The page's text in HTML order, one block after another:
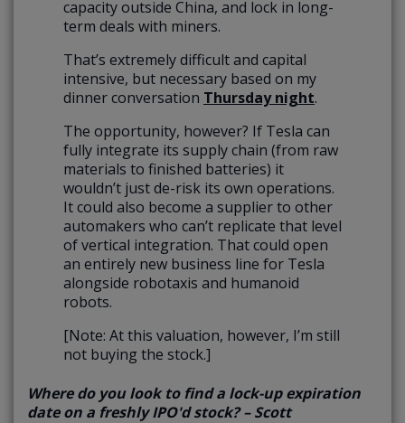
capacity outside China, and lock in long-
term deals with miners.
That’s extremely difficult and capital
intensive, but necessary based on my
dinner conversation Thursday night.
The opportunity, however? If Tesla can
fully integrate its supply chain (from raw
materials to finished batteries) it
wouldn’t just de-risk its own operations.
It could also become a supplier to other
automakers who can’t replicate that level
of vertical integration. That could open
an entirely new business line for Tesla
alongside robotaxis and humanoid
robots.
[Note: At this valuation, however, I’m still
not buying the stock.]
Where do you look to find a lock-up expiration
date on a freshly IPO'd stock? – Scott